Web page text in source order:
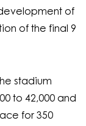
of
of the final 9
stadium
to 42,000 and
for 350